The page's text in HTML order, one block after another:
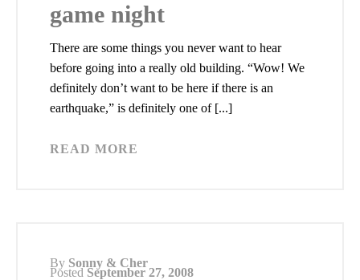
game night
There are some things you never want to hear
before going into a really old building. “Wow! We
definitely don’t want to be here if there is an
earthquake,” is definitely one of [...]
READ MORE
By Sonny & Cher
Posted September 27, 2008